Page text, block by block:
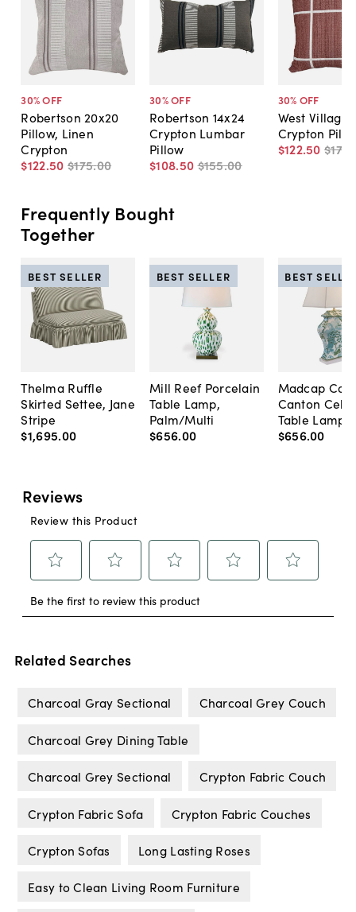
30% OFF
Robertson 20x20
Pillow, Linen
Crypton
$122.50 $175.00
30% OFF
Robertson 14x24
Crypton Lumbar
Pillow
$108.50 $155.00
30% OFF
West Village
Crypton
$122.50 $175
Frequently Bought
Together
Thelma Ruffle
Skirted Settee, Jane
Stripe
$1,695.00
BEST SELLER
Mill Reef Porcelain
Table Lamp,
Palm/Multi
$656.00
BEST SELLER
Madcap
Canton
Table Lamp,
$656.00
BEST
Related Searches
Charcoal Gray Sectional Charcoal Grey Couch
Charcoal Grey Dining Table
Charcoal Grey Sectional Crypton Fabric Couch
Crypton Fabric Sofa Crypton Fabric Couches
Crypton Sofas Long Lasting Roses
Easy to Clean Living Room Furniture